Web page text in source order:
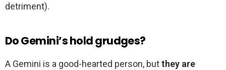
detriment).
Do Gemini’s hold grudges?
A Gemini is a good-hearted person, butthey are